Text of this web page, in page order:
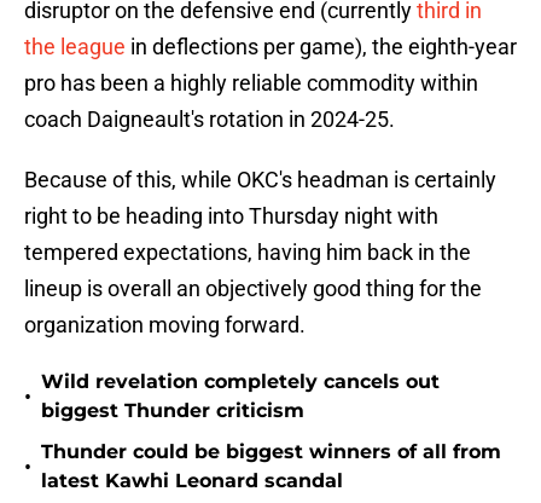
disruptor on the defensive end (currentlythird in
the league in deflections per game), the eighth-year
pro has been a highly reliable commodity within
coach Daigneault's rotation in 2024-25.
Because of this, while OKC's headman is certainly
right to be heading into Thursday night with
tempered expectations, having him back in the
lineup is overall an objectively good thing for the
organization moving forward.
•
Wild revelation completely cancels out
biggest Thunder criticism
•
Thunder could be biggest winners of all from
latest Kawhi Leonard scandal